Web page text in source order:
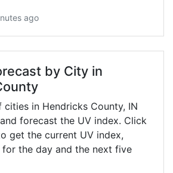
ago
by City in
cities in Hendricks County, IN
forecast the UV index. Click
get the current UV index,
for the day and the next five